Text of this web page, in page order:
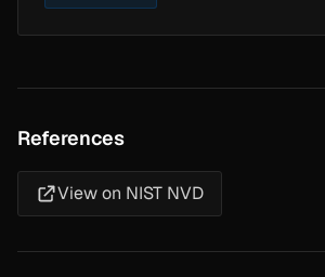
References
View on NIST NVD